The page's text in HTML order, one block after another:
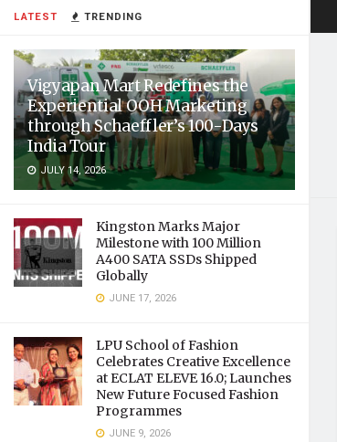
LATEST TRENDING
Vigyapan Mart Redefines the
Experiential OOH Marketing
through Schaeffler’s 100-Days
India Tour
JULY 14, 2026
Kingston Marks Major
Milestone with 100 Million
A400 SATA SSDs Shipped
Globally
JUNE 17, 2026
LPU School of Fashion
Celebrates Creative Excellence
at ECLAT ELEVE 16.0; Launches
New Future Focused Fashion
Programmes
JUNE 9, 2026